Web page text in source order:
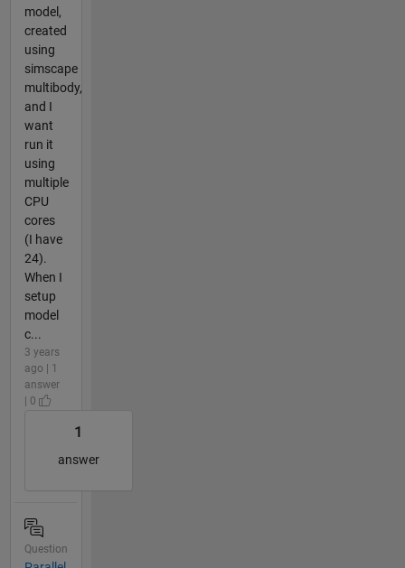
model,
created
using
simscape
multibody,
and I
want
run it
using
multiple
CPU
cores
(I have
24).
When I
setup
model
c...
3 years
ago | 1
answer
| 0
1
answer
Question